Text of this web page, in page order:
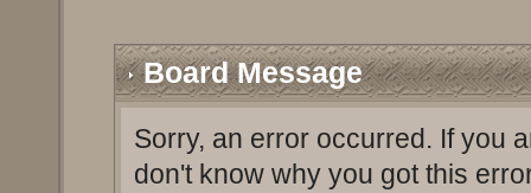
Board Message
Sorry, an error occurred. If you
don't know why you got this